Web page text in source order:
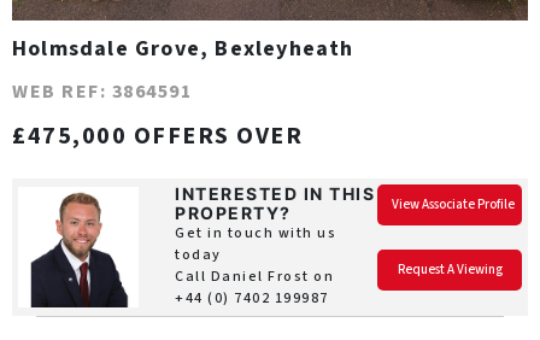
Holmsdale Grove, Bexleyheath
WEB REF: 3864591
£475,000 OFFERS OVER
INTERESTED IN THIS
PROPERTY?
Get in touch with us
today
Call Daniel Frost on
+44 (0) 7402 199987
View Associate Profile
Request A Viewing